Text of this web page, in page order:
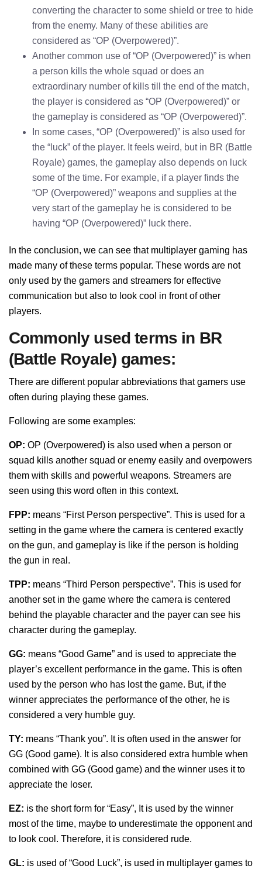
converting the character to some shield or tree to hide
from the enemy. Many of these abilities are
considered as “OP (Overpowered)”.
Another common use of “OP (Overpowered)” is when
a person kills the whole squad or does an
extraordinary number of kills till the end of the match,
the player is considered as “OP (Overpowered)” or
the gameplay is considered as “OP (Overpowered)”.
In some cases, “OP (Overpowered)” is also used for
the “luck” of the player. It feels weird, but in BR (Battle
Royale) games, the gameplay also depends on luck
some of the time. For example, if a player finds the
“OP (Overpowered)” weapons and supplies at the
very start of the gameplay he is considered to be
having “OP (Overpowered)” luck there.
In the conclusion, we can see that multiplayer gaming has
made many of these terms popular. These words are not
only used by the gamers and streamers for effective
communication but also to look cool in front of other
players.
Commonly used terms in BR
(Battle Royale) games:
There are different popular abbreviations that gamers use
often during playing these games.
Following are some examples:
OP: OP (Overpowered) is also used when a person or
squad kills another squad or enemy easily and overpowers
them with skills and powerful weapons. Streamers are
seen using this word often in this context.
FPP: means “First Person perspective”. This is used for a
setting in the game where the camera is centered exactly
on the gun, and gameplay is like if the person is holding
the gun in real.
TPP: means “Third Person perspective”. This is used for
another set in the game where the camera is centered
behind the playable character and the payer can see his
character during the gameplay.
GG: means “Good Game” and is used to appreciate the
player’s excellent performance in the game. This is often
used by the person who has lost the game. But, if the
winner appreciates the performance of the other, he is
considered a very humble guy.
TY: means “Thank you”. It is often used in the answer for
GG (Good game). It is also considered extra humble when
combined with GG (Good game) and the winner uses it to
appreciate the loser.
EZ: is the short form for “Easy”, It is used by the winner
most of the time, maybe to underestimate the opponent and
to look cool. Therefore, it is considered rude.
GL: is used of “Good Luck”, is used in multiplayer games to